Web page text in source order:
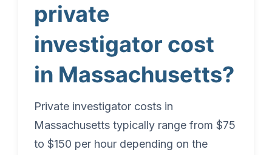
private
investigator cost
in Massachusetts?
Private investigator costs in
Massachusetts typically range from $75
to $150 per hour depending on the